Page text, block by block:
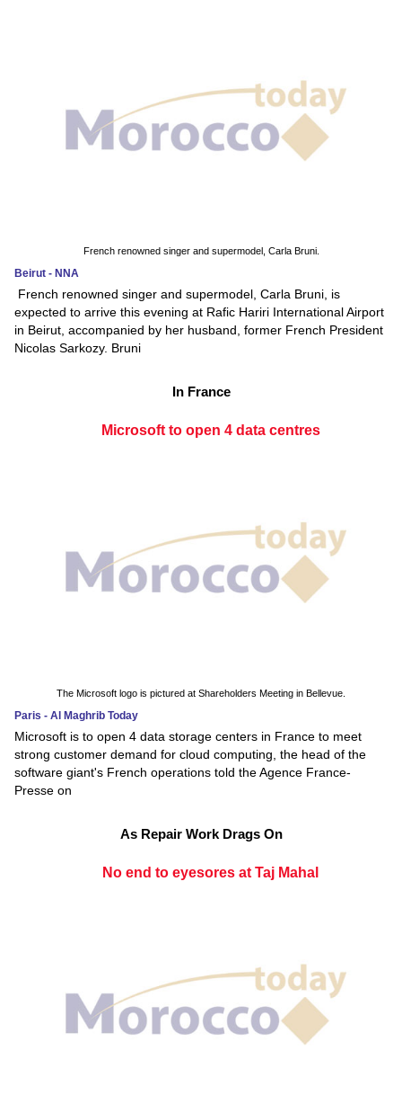
French renowned singer and supermodel, Carla Bruni.
Beirut - NNA
French renowned singer and supermodel, Carla Bruni, is
expected to arrive this evening at Rafic Hariri International Airport
in Beirut, accompanied by her husband, former French President
Nicolas Sarkozy. Bruni
In France
Microsoft to open 4 data centres
The Microsoft logo is pictured at Shareholders Meeting in Bellevue.
Paris - Al Maghrib Today
Microsoft is to open 4 data storage centers in France to meet
strong customer demand for cloud computing, the head of the
software giant's French operations told the Agence France-
Presse on
As Repair Work Drags On
No end to eyesores at Taj Mahal